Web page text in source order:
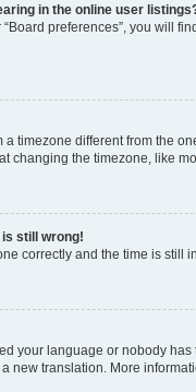
in the online user
preferences”, you will
timezone different from the
changing the timezone, like
still wrong!
correctly and the time is still
your language or nobody
new translation. More